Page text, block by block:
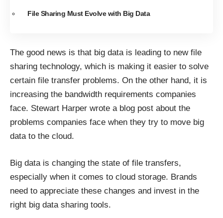
File Sharing Must Evolve with Big Data
The good news is that big data is leading to new file
sharing technology, which is making it easier to solve
certain file transfer problems. On the other hand, it is
increasing the bandwidth requirements companies
face. Stewart Harper wrote a blog post about the
problems companies face when they try to move big
data to the cloud.
Big data is changing the state of file transfers,
especially when it comes to cloud storage. Brands
need to appreciate these changes and invest in the
right big data sharing tools.